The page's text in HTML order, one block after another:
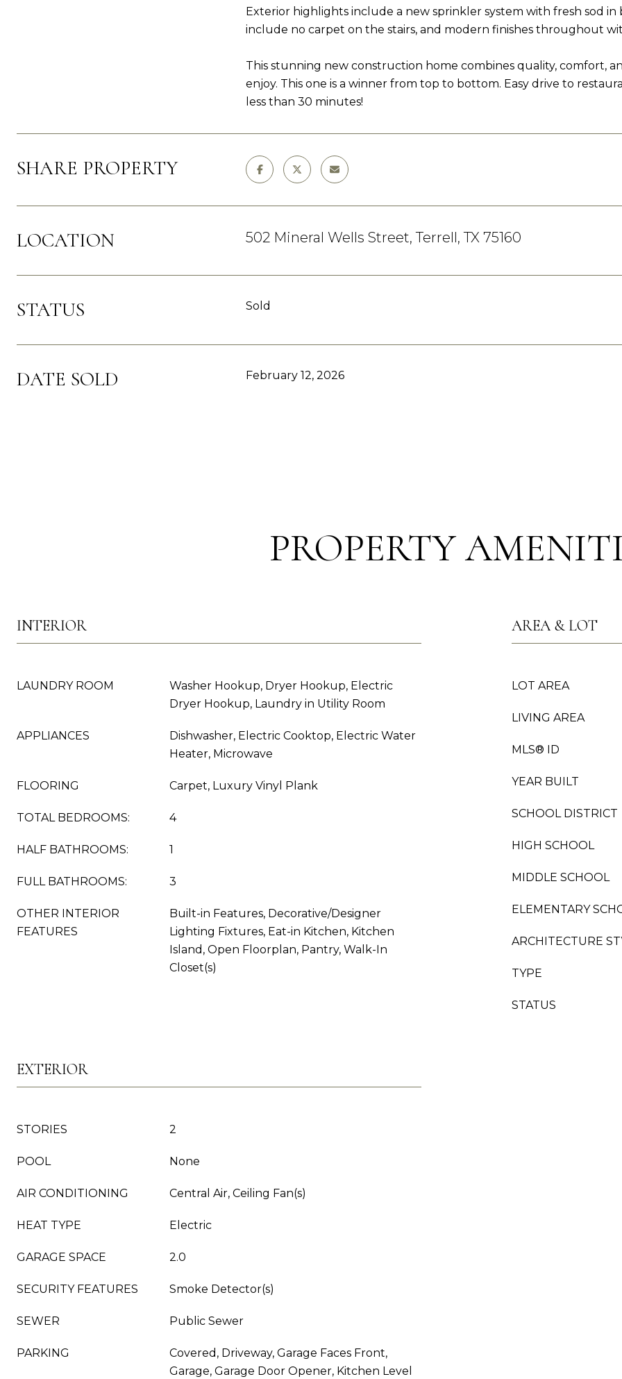
Exterior highlights include a new sprinkler system with fresh sod
include no carpet on the stairs, and modern finishes throughout
This stunning new construction home combines quality, comfort,
enjoy. This one is a winner from top to bottom. Easy drive to
less than 30 minutes!
SHARE PROPERTY
LOCATION 502 Mineral Wells Street, Terrell, TX 75160
STATUS Sold
DATE SOLD February 12, 2026
PROPERTY
INTERIOR
LAUNDRY ROOM
Washer Hookup, Dryer Hookup, Electric
Dryer Hookup, Laundry in Utility Room
APPLIANCES
Dishwasher, Electric Cooktop, Electric Water
Heater, Microwave
FLOORING Carpet, Luxury Vinyl Plank
TOTAL BEDROOMS: 4
HALF BATHROOMS: 1
FULL BATHROOMS: 3
OTHER INTERIOR
FEATURES
Built-in Features, Decorative/Designer
Lighting Fixtures, Eat-in Kitchen, Kitchen
Island, Open Floorplan, Pantry, Walk-In
Closet(s)
AREA & LOT
LOT AREA
LIVING AREA
MLS® ID
YEAR BUILT
SCHOOL DISTRICT
HIGH SCHOOL
MIDDLE SCHOOL
ELEMENTARY
ARCHITECTURE
TYPE
STATUS
EXTERIOR
STORIES 2
POOL None
AIR CONDITIONING Central Air, Ceiling Fan(s)
HEAT TYPE Electric
GARAGE SPACE 2.0
SECURITY FEATURES Smoke Detector(s)
SEWER Public Sewer
PARKING
Covered, Driveway, Garage Faces Front,
Garage, Garage Door Opener, Kitchen Level